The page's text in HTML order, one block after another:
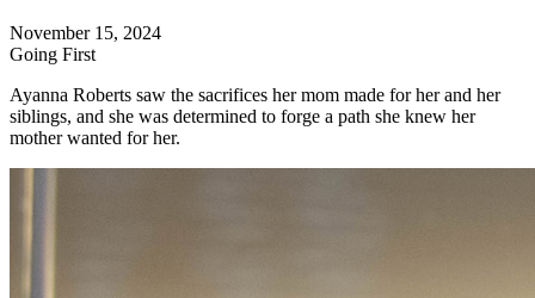
November 15, 2024
Going First
Ayanna Roberts saw the sacrifices her mom made for her and her
siblings, and she was determined to forge a path she knew her
mother wanted for her.